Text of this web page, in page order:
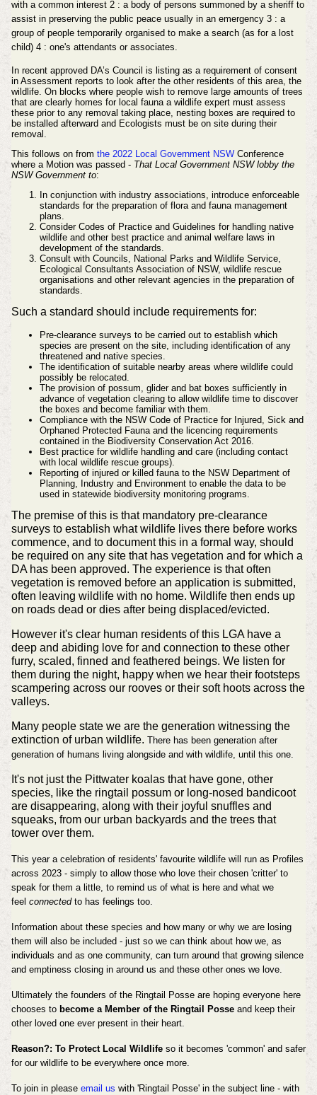
with a common interest 2 : a body of persons summoned by a sheriff to
assist in preserving the public peace usually in an emergency 3 : a
group of people temporarily organised to make a search (as for a lost
child) 4 : one's attendants or associates.
In recent approved DA’s Council is listing as a requirement of consent
in Assessment reports to look after the other residents of this area, the
wildlife. On blocks where people wish to remove large amounts of trees
that are clearly homes for local fauna a wildlife expert must assess
these prior to any removal taking place, nesting boxes are required to
be installed afterward and Ecologists must be on site during their
removal.
This follows on from the 2022 Local Government NSWConference
where a Motion was passed - That Local Government NSW lobby the
NSW Government to:
In conjunction with industry associations, introduce enforceable
standards for the preparation of flora and fauna management
plans.
Consider Codes of Practice and Guidelines for handling native
wildlife and other best practice and animal welfare laws in
development of the standards.
Consult with Councils, National Parks and Wildlife Service,
Ecological Consultants Association of NSW, wildlife rescue
organisations and other relevant agencies in the preparation of
standards.
Such a standard should include requirements for:
Pre-clearance surveys to be carried out to establish which
species are present on the site, including identification of any
threatened and native species.
The identification of suitable nearby areas where wildlife could
possibly be relocated.
The provision of possum, glider and bat boxes sufficiently in
advance of vegetation clearing to allow wildlife time to discover
the boxes and become familiar with them.
Compliance with the NSW Code of Practice for Injured, Sick and
Orphaned Protected Fauna and the licencing requirements
contained in the Biodiversity Conservation Act 2016.
Best practice for wildlife handling and care (including contact
with local wildlife rescue groups).
Reporting of injured or killed fauna to the NSW Department of
Planning, Industry and Environment to enable the data to be
used in statewide biodiversity monitoring programs.
The premise of this is that mandatory pre-clearance
surveys to establish what wildlife lives there before works
commence, and to document this in a formal way, should
be required on any site that has vegetation and for which a
DA has been approved. The experience is that often
vegetation is removed before an application is submitted,
often leaving wildlife with no home. Wildlife then ends up
on roads dead or dies after being displaced/evicted.
However it's clear human residents of this LGA have a
deep and abiding love for and connection to these other
furry, scaled, finned and feathered beings. We listen for
them during the night, happy when we hear their footsteps
scampering across our rooves or their soft hoots across the
valleys.
Many people state we are the generation witnessing the
extinction of urban wildlife. There has been generation after
generation of humans living alongside and with wildlife, until this one.
It's not just the Pittwater koalas that have gone, other
species, like the ringtail possum or long-nosed bandicoot
are disappearing, along with their joyful snuffles and
squeaks, from our urban backyards and the trees that
tower over them.
This year a celebration of residents' favourite wildlife will run as Profiles
across 2023 - simply to allow those who love their chosen 'critter' to
speak for them a little, to remind us of what is here and what we
feel connectedto has feelings too.
Information about these species and how many or why we are losing
them will also be included - just so we can think about how we, as
individuals and as one community, can turn around that growing silence
and emptiness closing in around us and these other ones we love.
Ultimately the founders of the Ringtail Posse are hoping everyone here
chooses to become a Member of the Ringtail Posseand keep their
other loved one ever present in their heart.
Reason?: To Protect Local Wildlifeso it becomes 'common' and safer
for our wildlife to be everywhere once more.
To join in please email us with 'Ringtail Posse' in the subject line - with